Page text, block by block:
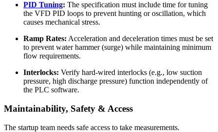
PID Tuning: The specification must include time for tuning
the VFD PID loops to prevent hunting or oscillation, which
causes mechanical stress.
Ramp Rates: Acceleration and deceleration times must be set
to prevent water hammer (surge) while maintaining minimum
flow requirements.
Interlocks: Verify hard-wired interlocks (e.g., low suction
pressure, high discharge pressure) function independently of
the PLC software.
Maintainability, Safety & Access
The startup team needs safe access to take measurements.